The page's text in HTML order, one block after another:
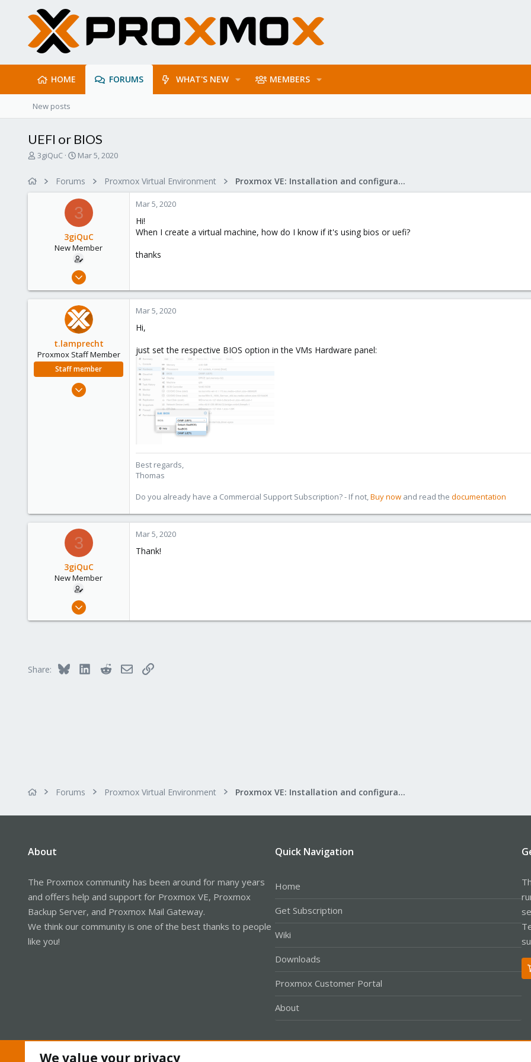
HOME FORUMS WHAT'S NEW MEMBERS
New posts
UEFI or BIOS
T
3giQuC
S
r
t
d
a
t
e
Mar 5, 2020
Forums Proxmox Virtual Environment Proxmox VE: Installation and configuration
3
3giQuC
New Member
Feb 26, 2020
0
Mar 5, 2020
Hi!
When I create a virtual machine, how do I know if it's using bios or uefi?
thanks
t.lamprecht
Proxmox Staff Member
Staff member
Jul 28, 2015
Mar 5, 2020
Hi,
just set the respective BIOS option in the VMs Hardware panel:
Best regards,
Thomas
Do you already have a Commercial Support Subscription? - If not,Buy now and read the documentation
3
3giQuC
New Member
Feb 26, 2020
45
Mar 5, 2020
Thank!
Share: Bluesky LinkedInRedditEmailLink
Forums Proxmox Virtual Environment Proxmox VE: Installation and configuration
About
The Proxmox community has been around for many years
and offers help and support for Proxmox VE, Proxmox
Backup Server, and Proxmox Mail Gateway.
We think our community is one of the best thanks to people
like you!
Quick Navigation
Home
Get Subscription
Wiki
Downloads
Proxmox Customer Portal
About
We value your privacy